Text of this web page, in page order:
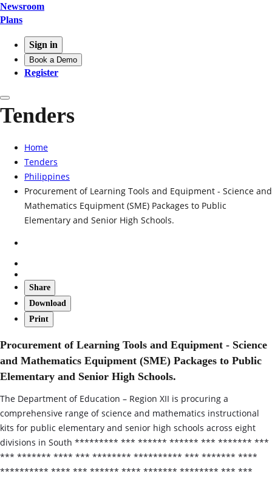
Newsroom
Plans
Sign in
Book a Demo
Register
Tenders
Home
Tenders
Philippines
Procurement of Learning Tools and Equipment - Science and
Mathematics Equipment (SME) Packages to Public
Elementary and Senior High Schools.
Share
Download
Print
Procurement of Learning Tools and Equipment - Science
and Mathematics Equipment (SME) Packages to Public
Elementary and Senior High Schools.
The Department of Education – Region XII is procuring a
comprehensive range of science and mathematics instructional
kits for public elementary and senior high schools across eight
divisions in South ********* *** ****** ****** *** ******* ***
*** ******* **** *** ******** ********** *** ******* ****
********** **** *** ****** **** ******* ******** *** ***